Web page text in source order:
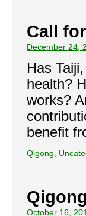
Call
December 24,
Has
health?
works?
benefit
Qigong
October 16,